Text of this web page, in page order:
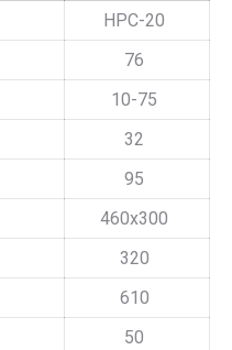
HPC-20
76
10-75
32
95
460x300
320
610
50